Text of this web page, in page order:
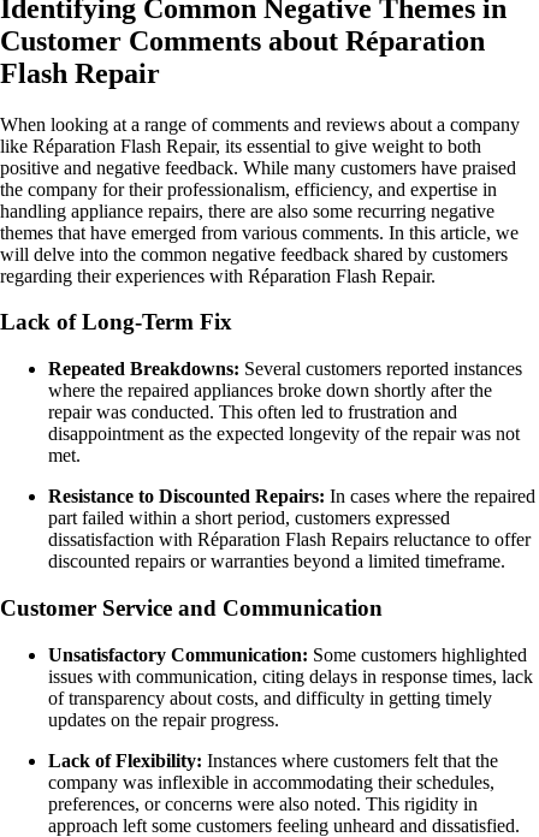
Identifying Common Negative Themes in
Customer Comments about Réparation
Flash Repair
When looking at a range of comments and reviews about a company
like Réparation Flash Repair, its essential to give weight to both
positive and negative feedback. While many customers have praised
the company for their professionalism, efficiency, and expertise in
handling appliance repairs, there are also some recurring negative
themes that have emerged from various comments. In this article, we
will delve into the common negative feedback shared by customers
regarding their experiences with Réparation Flash Repair.
Lack of Long-Term Fix
Repeated Breakdowns: Several customers reported instances
where the repaired appliances broke down shortly after the
repair was conducted. This often led to frustration and
disappointment as the expected longevity of the repair was not
met.
Resistance to Discounted Repairs: In cases where the repaired
part failed within a short period, customers expressed
dissatisfaction with Réparation Flash Repairs reluctance to offer
discounted repairs or warranties beyond a limited timeframe.
Customer Service and Communication
Unsatisfactory Communication: Some customers highlighted
issues with communication, citing delays in response times, lack
of transparency about costs, and difficulty in getting timely
updates on the repair progress.
Lack of Flexibility: Instances where customers felt that the
company was inflexible in accommodating their schedules,
preferences, or concerns were also noted. This rigidity in
approach left some customers feeling unheard and dissatisfied.